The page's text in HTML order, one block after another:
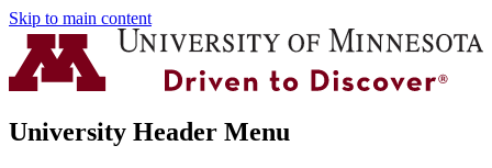
Skip to main content
University Header Menu